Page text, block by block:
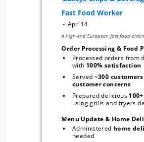
Order Processing & Food
Processed orders from
with 100% satisfaction
Served ~300 customers
customer concerns
Prepared delicious
using grills and fryers
Menu Update & Home
Administered home
needed